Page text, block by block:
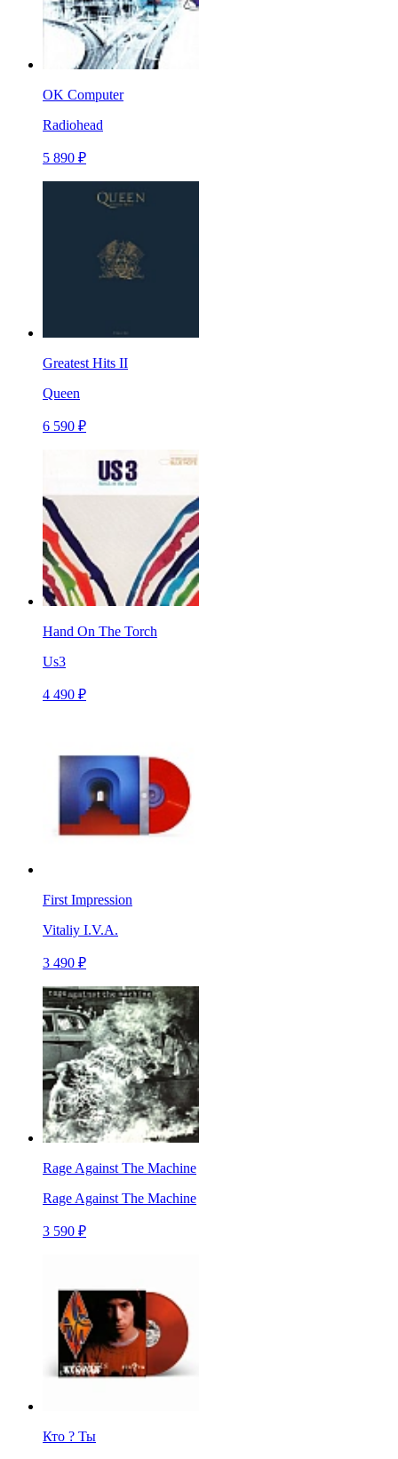
OK Computer
Radiohead
5 890 ₽
Greatest Hits II
Queen
6 590 ₽
Hand On The Torch
Us3
4 490 ₽
First Impression
Vitaliy I.V.A.
3 490 ₽
Rage Against The Machine
Rage Against The Machine
3 590 ₽
Кто ? Ты